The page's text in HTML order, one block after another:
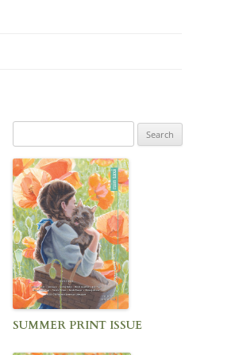
for:
SUMMER PRINT ISSUE